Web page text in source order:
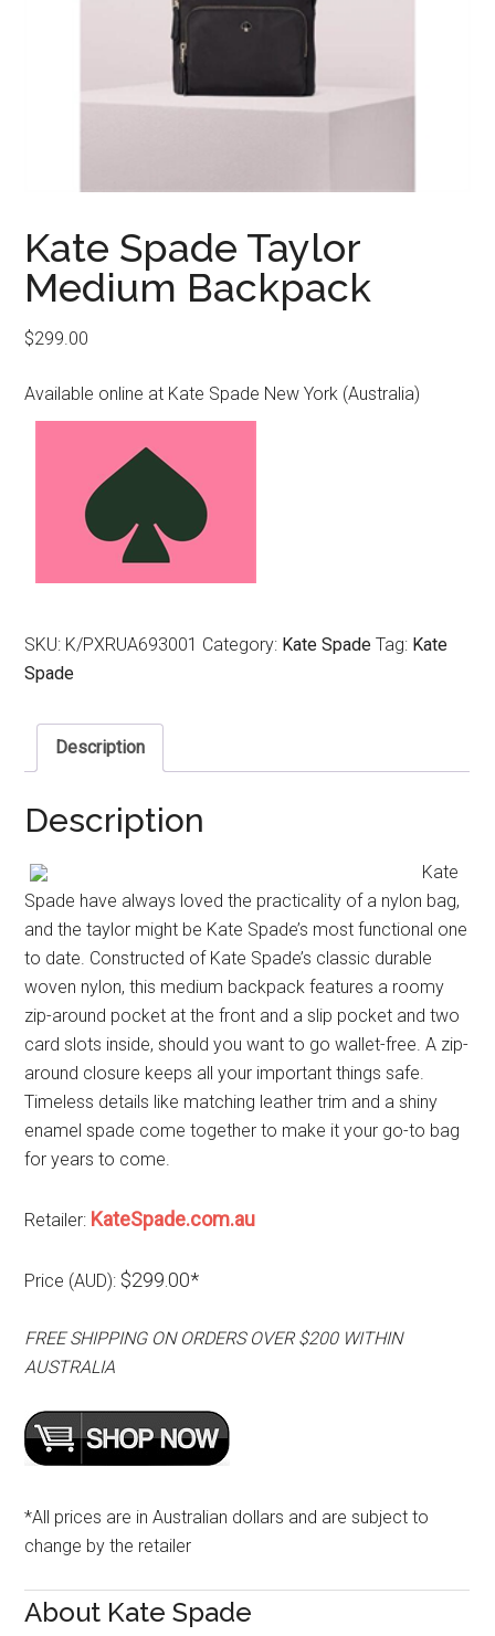
Kate Spade Taylor
Medium Backpack
$299.00
Available online at Kate Spade New York (Australia)
SKU: K/PXRUA693001 Category: Kate Spade Tag: Kate
Spade
Description
Description
Kate
Spade have always loved the practicality of a nylon bag,
and the taylor might be Kate Spade’s most functional one
to date. Constructed of Kate Spade’s classic durable
woven nylon, this medium backpack features a roomy
zip-around pocket at the front and a slip pocket and two
card slots inside, should you want to go wallet-free. A zip-
around closure keeps all your important things safe.
Timeless details like matching leather trim and a shiny
enamel spade come together to make it your go-to bag
for years to come.
Retailer: KateSpade.com.au
Price (AUD): $299.00*
FREE SHIPPING ON ORDERS OVER $200 WITHIN
AUSTRALIA
*All prices are in Australian dollars and are subject to
change by the retailer
About Kate Spade